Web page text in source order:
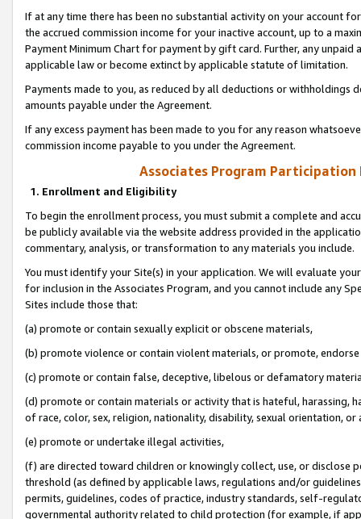
If at any time there has been no substantial activity on your account
the accrued commission income for your inactive account, up to a
Payment Minimum Chart for payment by gift card. Further, any
applicable law or become extinct by applicable statute of limitation.
Payments made to you, as reduced by all deductions or
amounts payable under the Agreement.
If any excess payment has been made to you for any reason
commission income payable to you under the Agreement.
Associates Program Participation
1. Enrollment and Eligibility
To begin the enrollment process, you must submit a complete and
be publicly available via the website address provided in the
commentary, analysis, or transformation to any materials you include.
You must identify your Site(s) in your application. We will evaluate
for inclusion in the Associates Program, and you cannot include any
Sites include those that:
(a) promote or contain sexually explicit or obscene materials,
(b) promote violence or contain violent materials, or promote,
(c) promote or contain false, deceptive, libelous or defamatory
(d) promote or contain materials or activity that is hateful, harassing,
of race, color, sex, religion, nationality, disability, sexual orientation, or
(e) promote or undertake illegal activities,
(f) are directed toward children or knowingly collect, use, or
threshold (as defined by applicable laws, regulations and/or
permits, guidelines, codes of practice, industry standards, self-
governmental authority related to child protection (for example, if